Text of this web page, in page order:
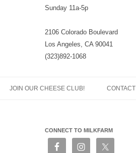
Sunday 11a-5p
2106 Colorado Boulevard
Los Angeles, CA 90041
(323)892-1068
JOIN OUR CHEESE CLUB! CONTACT
CONNECT TO MILKFARM